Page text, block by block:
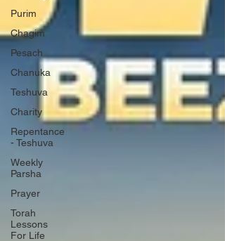
Purim
Chagim
Pesach
Chanuka
Teshuva
Charity
Repentance
- Teshuva
Weekly
Parsha
Prayer
Torah
Lessons
For Life